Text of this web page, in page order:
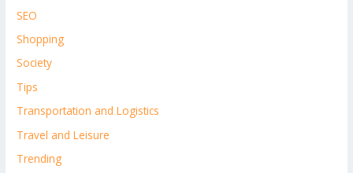
SEO
Shopping
Society
Tips
Transportation and Logistics
Travel and Leisure
Trending